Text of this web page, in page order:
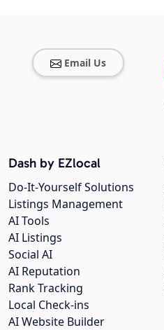
Email Us
Dash by EZlocal
Do-It-Yourself Solutions
Listings Management
AI Tools
AI Listings
Social AI
AI Reputation
Rank Tracking
Local Check-ins
AI Website Builder